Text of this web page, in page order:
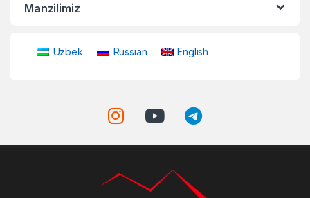
Manzilimiz
Uzbek Russian English